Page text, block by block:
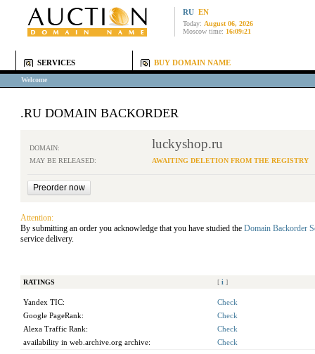
RU EN
Today: August 06, 2026
Moscow time: 16:09:21
SERVICES BUY DOMAIN NAME
Welcome
.RU DOMAIN BACKORDER
DOMAIN: luckyshop.ru
MAY BE RELEASED: AWAITING DELETION FROM THE REGISTRY
Attention:
By submitting an order you acknowledge that you have studied the Domain Backorder
service delivery.
RATINGS [ i ]
Yandex TIC:
Check
Google PageRank:
Check
Alexa Traffic Rank:
Check
availability in web.archive.org archive:
Check